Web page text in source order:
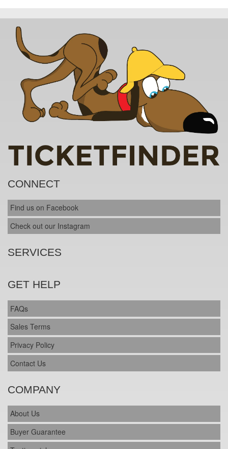
CONNECT
Find us on Facebook
Check out our Instagram
SERVICES
GET HELP
FAQs
Sales Terms
Privacy Policy
Contact Us
COMPANY
About Us
Buyer Guarantee